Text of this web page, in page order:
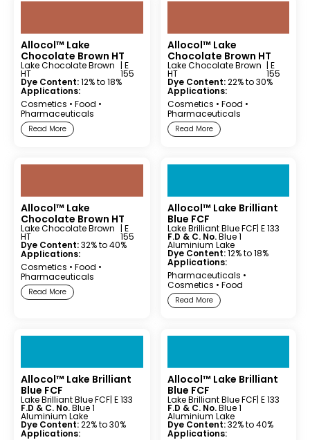
Allocol™ Lake
Chocolate Brown HT
Lake Chocolate Brown
HT
| E
155
Dye Content:12% to 18%
Applications:
Cosmetics • Food •
Pharmaceuticals
Read More
Allocol™ Lake
Chocolate Brown HT
Lake Chocolate Brown
HT
| E
155
Dye Content:22% to 30%
Applications:
Cosmetics • Food •
Pharmaceuticals
Read More
Allocol™ Lake
Chocolate Brown HT
Lake Chocolate Brown
HT
| E
155
Dye Content:32% to 40%
Applications:
Cosmetics • Food •
Pharmaceuticals
Read More
Allocol™ Lake Brilliant
Blue FCF
Lake Brilliant Blue FCF| E 133
F.D & C. No.Blue 1
Aluminium Lake
Dye Content:12% to 18%
Applications:
Pharmaceuticals •
Cosmetics • Food
Read More
Allocol™ Lake Brilliant
Blue FCF
Lake Brilliant Blue FCF| E 133
F.D & C. No.Blue 1
Aluminium Lake
Dye Content:22% to 30%
Applications:
Allocol™ Lake Brilliant
Blue FCF
Lake Brilliant Blue FCF| E 133
F.D & C. No.Blue 1
Aluminium Lake
Dye Content:32% to 40%
Applications: